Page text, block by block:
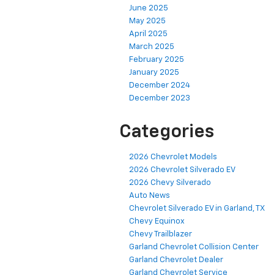
June 2025
May 2025
April 2025
March 2025
February 2025
January 2025
December 2024
December 2023
Categories
2026 Chevrolet Models
2026 Chevrolet Silverado EV
2026 Chevy Silverado
Auto News
Chevrolet Silverado EV in Garland, TX
Chevy Equinox
Chevy Trailblazer
Garland Chevrolet Collision Center
Garland Chevrolet Dealer
Garland Chevrolet Service